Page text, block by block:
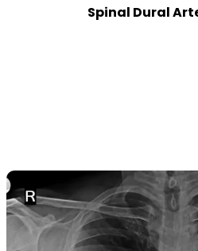
Spinal Dural